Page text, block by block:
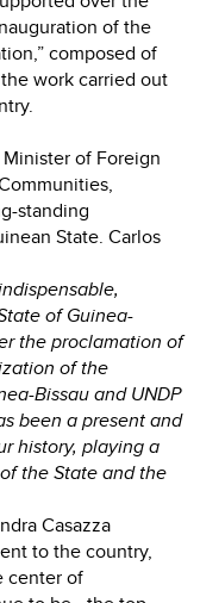
of the
composed of
work carried out
of Foreign
standing
State. Carlos
of Guinea-
the proclamation of
of the
Bissau and UNDP
been a present and
history, playing a
the State and the
Casazza
to the country,
center of